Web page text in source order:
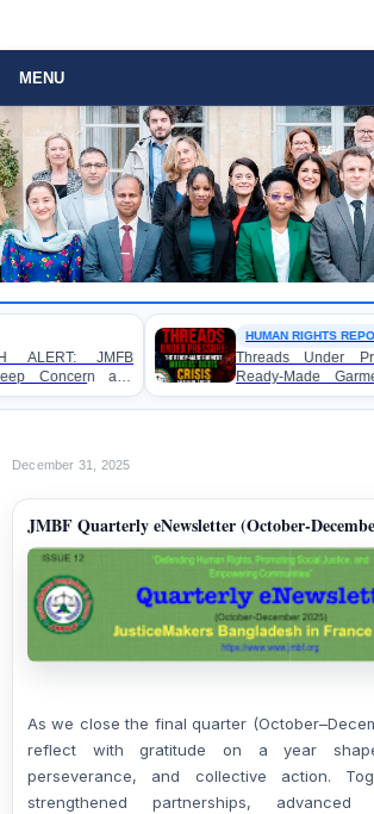
MENU
HUMAN RIGHTS REPORT
Threads Under Pressure: The
Ready-Made Garment Workers’
Rights Crisis in Bangladesh 2026
December 31, 2025
JMBF Quarterly eNewsletter (October-
As we close the final quarter
reflect with gratitude on a year
perseverance, and collective action.
strengthened partnerships, advanced